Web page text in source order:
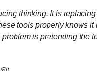
thinking. It is replacing
tools properly knows it
is pretending the